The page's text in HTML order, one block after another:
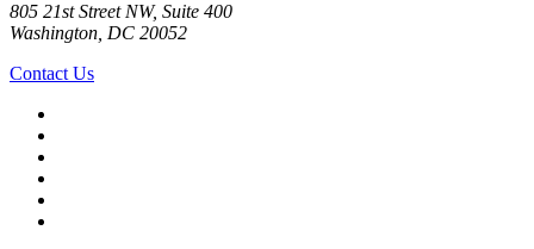
805 21st Street NW, Suite 400
Washington, DC 20052
Contact Us